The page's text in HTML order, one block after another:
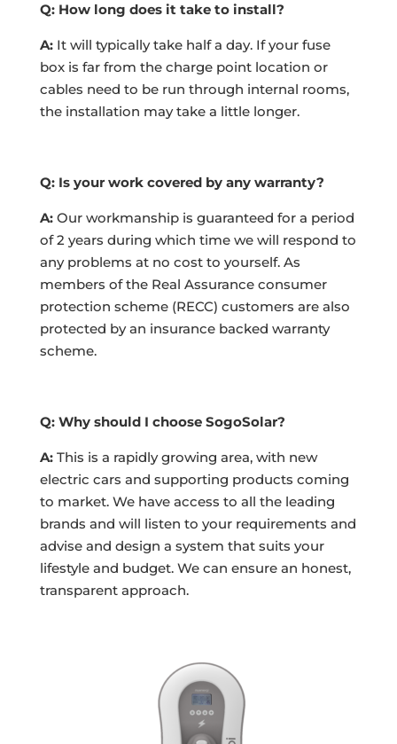
Q: How long does it take to install?
A: It will typically take half a day. If your fuse
box is far from the charge point location or
cables need to be run through internal rooms,
the installation may take a little longer.
Q: Is your work covered by any warranty?
A:Our workmanship is guaranteed for a period
of 2 years during which time we will respond to
any problems at no cost to yourself. As
members of the Real Assurance consumer
protection scheme (RECC) customers are also
protected by an insurance backed warranty
scheme.
Q: Why should I choose SogoSolar?
A: This is a rapidly growing area, with new
electric cars and supporting products coming
to market. We have access to all the leading
brands and will listen to your requirements and
advise and design a system that suits your
lifestyle and budget. We can ensure an honest,
transparent approach.